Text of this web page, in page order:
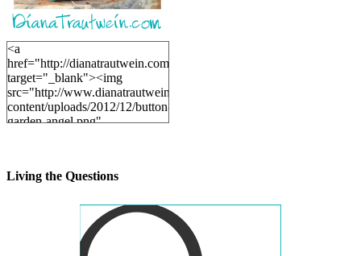
<a
href="http://dianatrautwein.com"
target="_blank"><img
src="http://www.dianatrautwein.com/wp-
content/uploads/2012/12/button-
garden-angel.png"
Living the Questions